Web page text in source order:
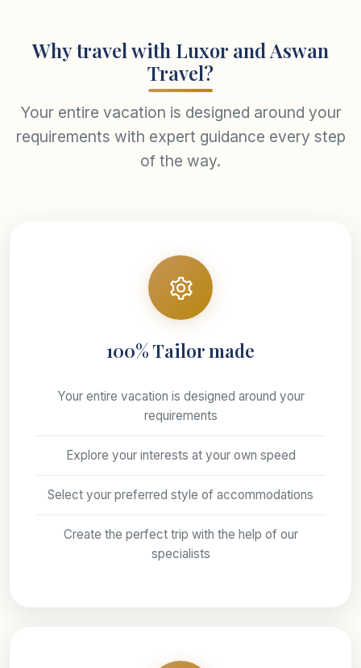
Why travel with Luxor and Aswan
Travel?
Your entire vacation is designed around your
requirements with expert guidance every step
of the way.
100% Tailor made
Your entire vacation is designed around your
requirements
Explore your interests at your own speed
Select your preferred style of accommodations
Create the perfect trip with the help of our
specialists